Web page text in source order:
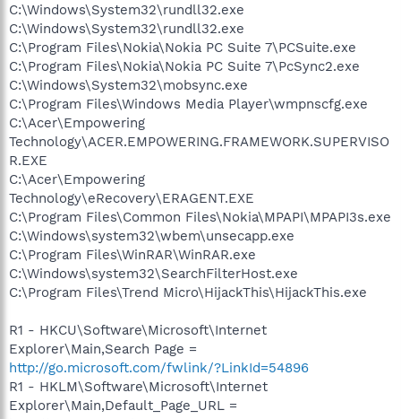
C:\Windows\System32\rundll32.exe
C:\Windows\System32\rundll32.exe
C:\Program Files\Nokia\Nokia PC Suite 7\PCSuite.exe
C:\Program Files\Nokia\Nokia PC Suite 7\PcSync2.exe
C:\Windows\System32\mobsync.exe
C:\Program Files\Windows Media Player\wmpnscfg.exe
C:\Acer\Empowering
Technology\ACER.EMPOWERING.FRAMEWORK.SUPERVISO
R.EXE
C:\Acer\Empowering
Technology\eRecovery\ERAGENT.EXE
C:\Program Files\Common Files\Nokia\MPAPI\MPAPI3s.exe
C:\Windows\system32\wbem\unsecapp.exe
C:\Program Files\WinRAR\WinRAR.exe
C:\Windows\system32\SearchFilterHost.exe
C:\Program Files\Trend Micro\HijackThis\HijackThis.exe
R1 - HKCU\Software\Microsoft\Internet
Explorer\Main,Search Page =
http://go.microsoft.com/fwlink/?LinkId=54896
R1 - HKLM\Software\Microsoft\Internet
Explorer\Main,Default_Page_URL =